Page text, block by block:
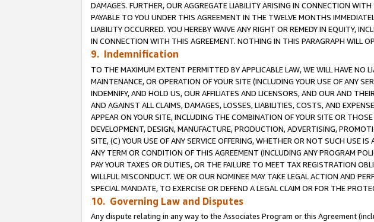
DAMAGES. FURTHER, OUR AGGREGATE LIABILITY ARISING IN CONNECTION
PAYABLE TO YOU UNDER THIS AGREEMENT IN THE TWELVE MONTHS
LIABILITY OCCURRED. YOU HEREBY WAIVE ANY RIGHT OR REMEDY IN EQUITY,
IN CONNECTION WITH THIS AGREEMENT. NOTHING IN THIS PARAGRAPH WILL
9. Indemnification
TO THE MAXIMUM EXTENT PERMITTED BY APPLICABLE LAW, WE WILL HAVE NO
MAINTENANCE, OR OPERATION OF YOUR SITE (INCLUDING YOUR USE OF ANY
INDEMNIFY, AND HOLD US, OUR AFFILIATES AND LICENSORS, AND OUR AND
AND AGAINST ALL CLAIMS, DAMAGES, LOSSES, LIABILITIES, COSTS, AND
APPEAR ON YOUR SITE, INCLUDING THE COMBINATION OF YOUR SITE OR
DEVELOPMENT, DESIGN, MANUFACTURE, PRODUCTION, ADVERTISING,
SITE, (C) YOUR USE OF ANY SERVICE OFFERING, WHETHER OR NOT SUCH USE
ANY TERM OR CONDITION OF THIS AGREEMENT (INCLUDING ANY PROGRAM
PAY YOUR TAXES OR DUTIES, OR THE FAILURE TO MEET TAX REGISTRATION
WILLFUL MISCONDUCT. WE OR OUR NOMINEE MAY TAKE LEGAL ACTION AND
SPECIAL MANDATE, TO EXERCISE OR DEFEND A LEGAL CLAIM OR FOR THE
10. Governing Law and Disputes
Any dispute relating in any way to the Associates Program or this Agreement